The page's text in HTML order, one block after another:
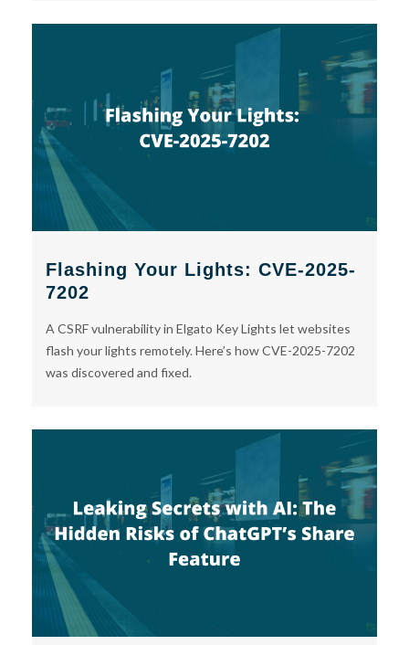
Flashing Your Lights: CVE-2025-
7202
A CSRF vulnerability in Elgato Key Lights let websites
flash your lights remotely. Here’s how CVE-2025-7202
was discovered and fixed.